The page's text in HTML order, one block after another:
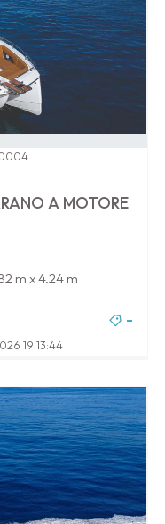
19:13:44
A MOTORE
m x 4.24 m
-